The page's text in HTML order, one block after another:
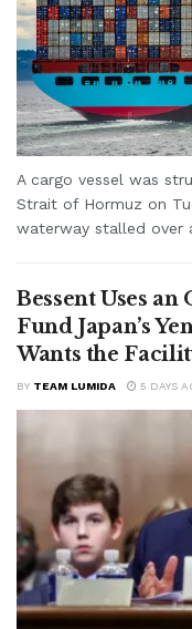
A cargo vessel was
Strait of Hormuz on
waterway stalled over
Bessent Uses
Fund Japan’s
Wants the
BY TEAM LUMIDA 5 DAYS